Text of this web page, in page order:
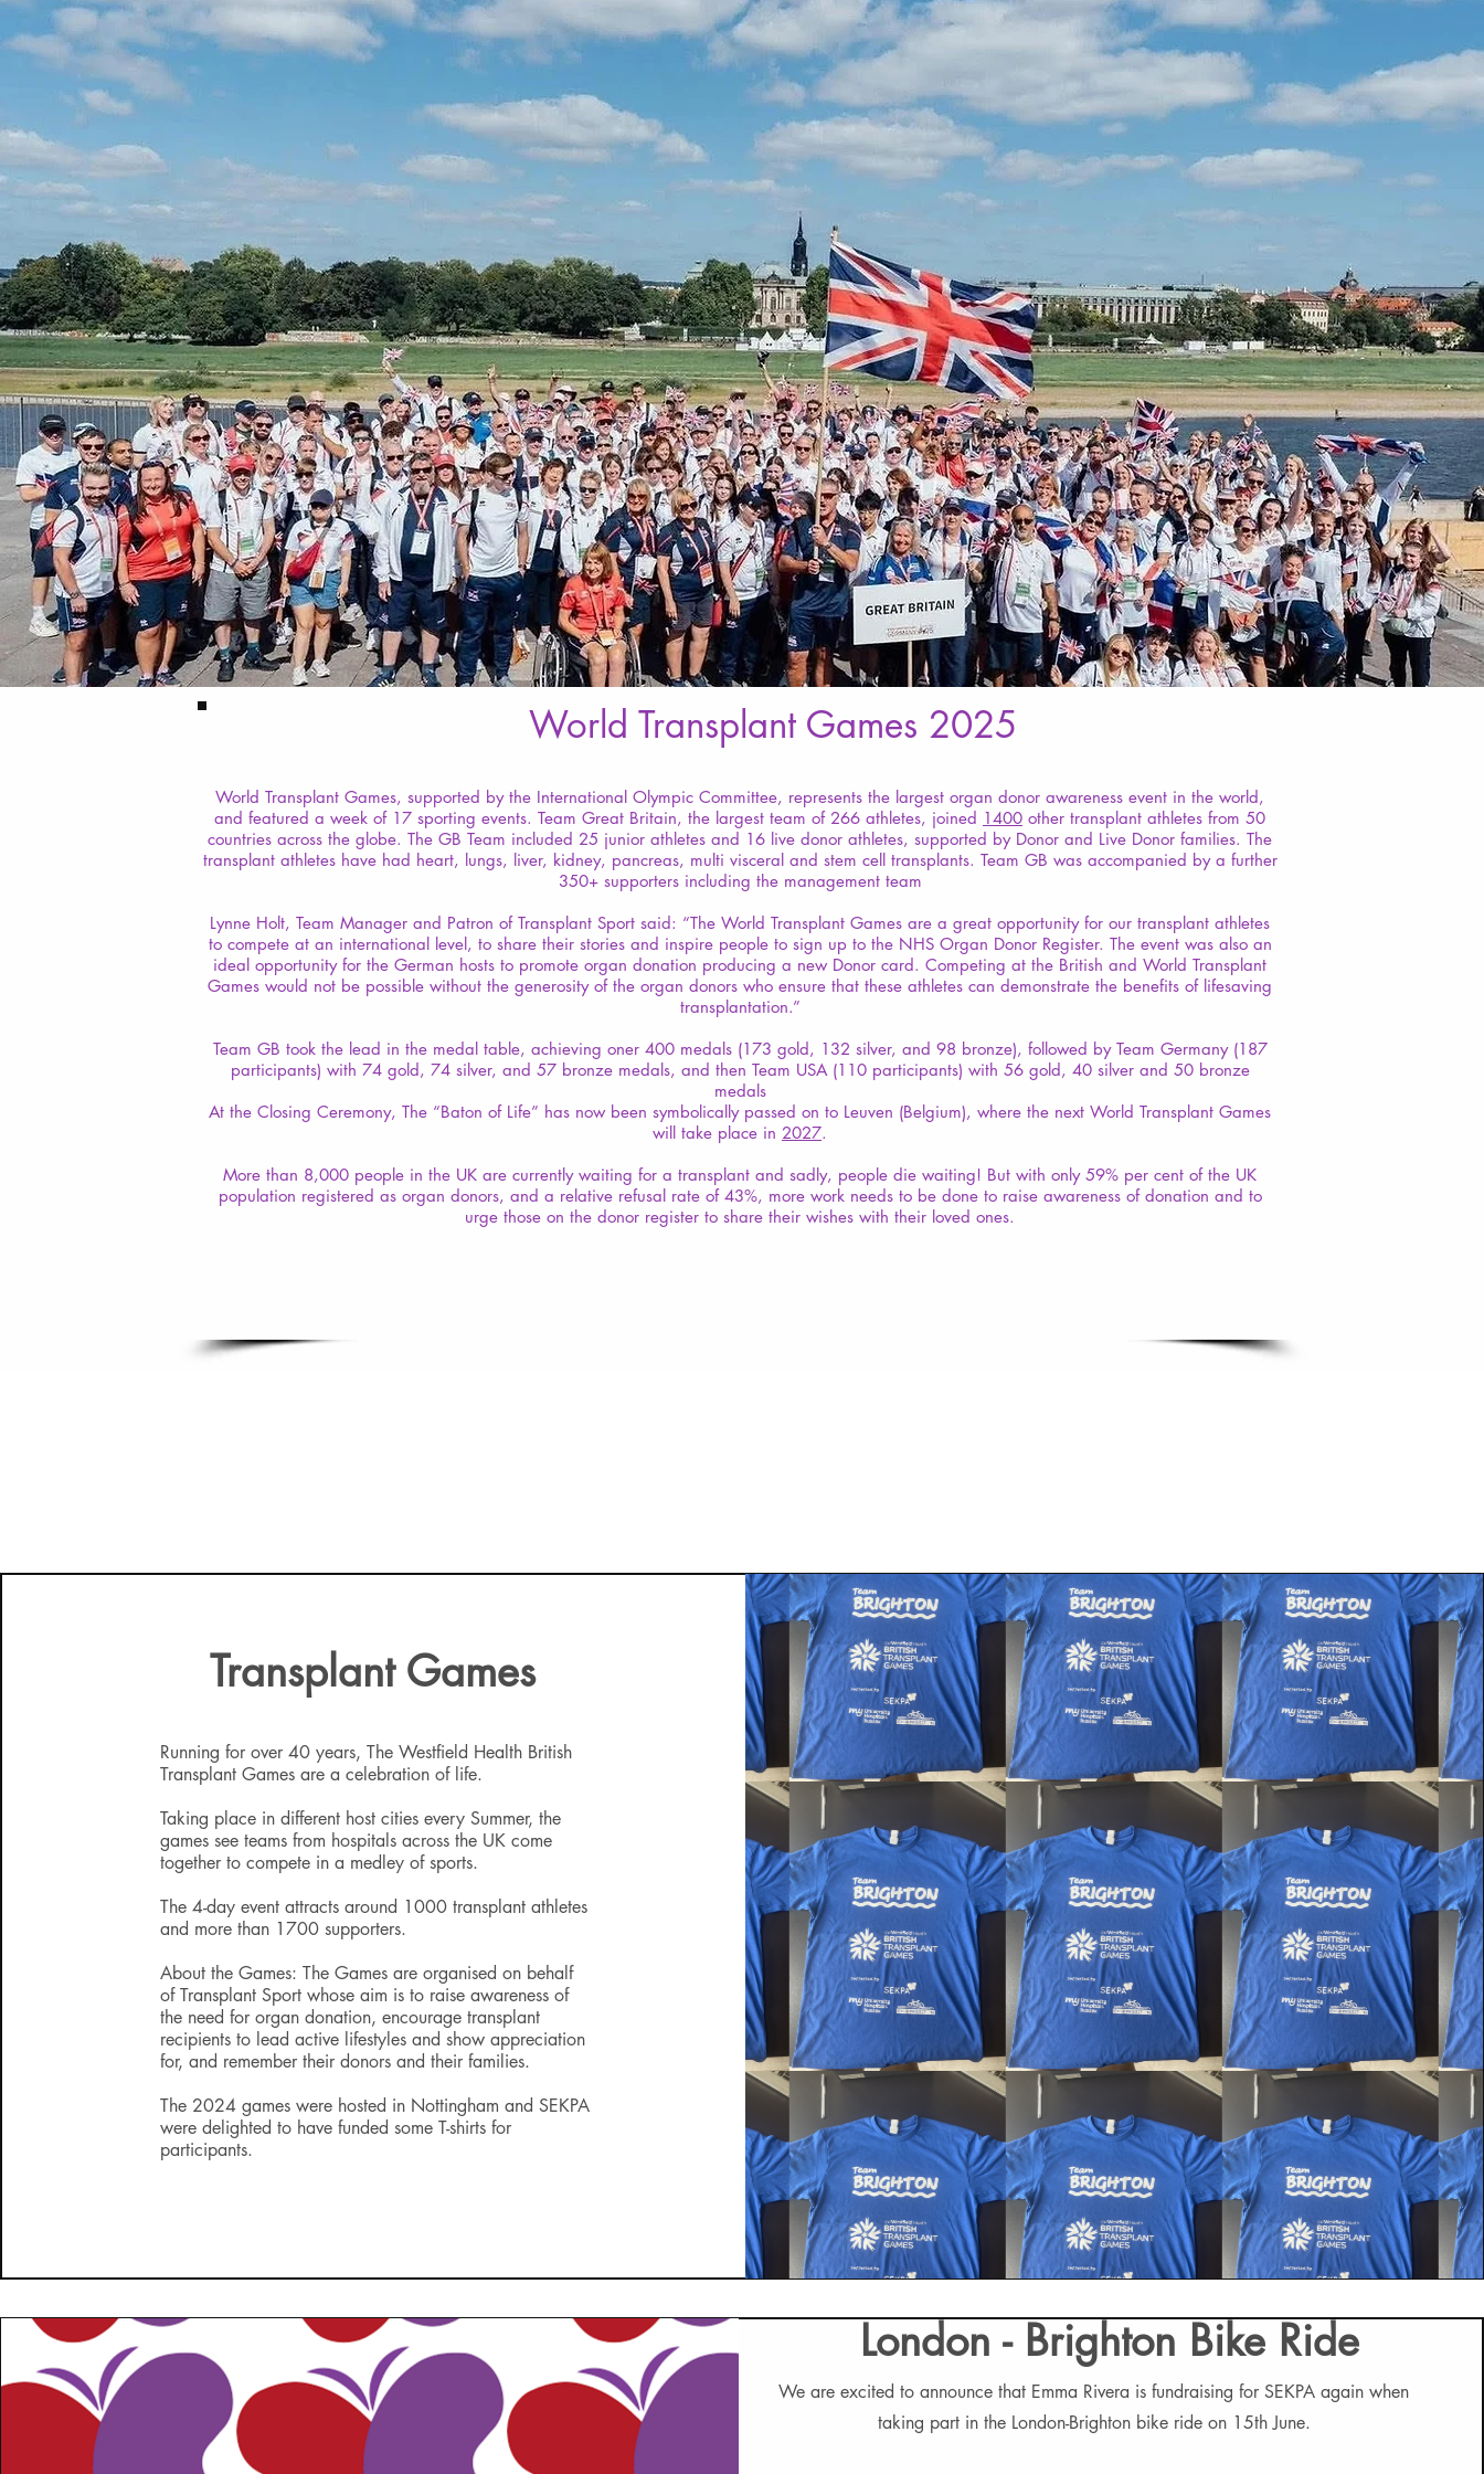
World Transplant Games 2025
World Transplant Games, supported by the International Olympic Committee, represents the largest organ donor awareness event in the world,
and featured a week of 17 sporting events. Team Great Britain, the largest team of 266 athletes, joined 1400 other transplant athletes from 50
countries across the globe. The GB Team included 25 junior athletes and 16 live donor athletes, supported by Donor and Live Donor families. The
transplant athletes have had heart, lungs, liver, kidney, pancreas, multi visceral and stem cell transplants. Team GB was accompanied by a further
350+ supporters including the management team
Lynne Holt, Team Manager and Patron of Transplant Sport said: “The World Transplant Games are a great opportunity for our transplant athletes
to compete at an international level, to share their stories and inspire people to sign up to the NHS Organ Donor Register. The event was also an
ideal opportunity for the German hosts to promote organ donation producing a new Donor card. Competing at the British and World Transplant
Games would not be possible without the generosity of the organ donors who ensure that these athletes can demonstrate the benefits of lifesaving
transplantation.”
Team GB took the lead in the medal table, achieving oner 400 medals (173 gold, 132 silver, and 98 bronze), followed by Team Germany (187
participants) with 74 gold, 74 silver, and 57 bronze medals, and then Team USA (110 participants) with 56 gold, 40 silver and 50 bronze
medals
At the Closing Ceremony, The “Baton of Life” has now been symbolically passed on to Leuven (Belgium), where the next World Transplant Games
will take place in 2027.
More than 8,000 people in the UK are currently waiting for a transplant and sadly, people die waiting! But with only 59% per cent of the UK
population registered as organ donors, and a relative refusal rate of 43%, more work needs to be done to raise awareness of donation and to
urge those on the donor register to share their wishes with their loved ones.
Transplant Games
Running for over 40 years, The Westfield Health British
Transplant Games are a celebration of life.
Taking place in different host cities every Summer, the
games see teams from hospitals across the UK come
together to compete in a medley of sports.
The 4-day event attracts around 1000 transplant athletes
and more than 1700 supporters.
About the Games: The Games are organised on behalf
of Transplant Sport whose aim is to raise awareness of
the need for organ donation, encourage transplant
recipients to lead active lifestyles and show appreciation
for, and remember their donors and their families.
The 2024 games were hosted in Nottingham and SEKPA
were delighted to have funded some T-shirts for
participants.
London - Brighton Bike Ride
We are excited to announce that Emma Rivera is fundraising for SEKPA again when
taking part in the London-Brighton bike ride on 15th June.